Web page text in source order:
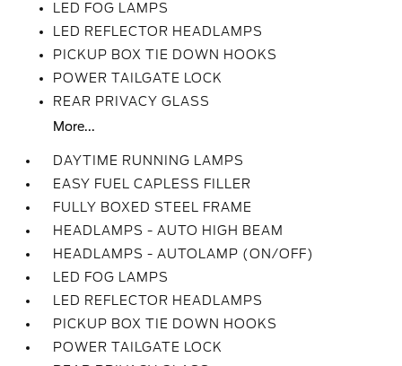
LED FOG LAMPS
LED REFLECTOR HEADLAMPS
PICKUP BOX TIE DOWN HOOKS
POWER TAILGATE LOCK
REAR PRIVACY GLASS
More...
DAYTIME RUNNING LAMPS
EASY FUEL CAPLESS FILLER
FULLY BOXED STEEL FRAME
HEADLAMPS - AUTO HIGH BEAM
HEADLAMPS - AUTOLAMP (ON/OFF)
LED FOG LAMPS
LED REFLECTOR HEADLAMPS
PICKUP BOX TIE DOWN HOOKS
POWER TAILGATE LOCK